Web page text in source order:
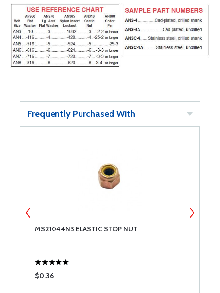
Frequently Purchased With
MS21044N3 ELASTIC STOP NUT
$0.36